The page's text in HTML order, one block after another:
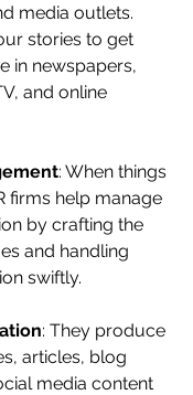
media outlets.
stories to get
in newspapers,
and online
: When things
firms help manage
by crafting the
and handling
swiftly.
: They produce
articles, blog
media content